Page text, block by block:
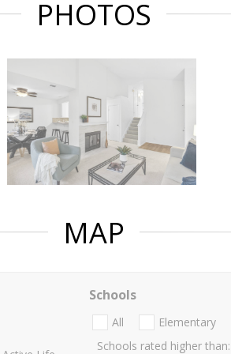
PHOTOS
MAP
Schools
All Elementary
Schools rated higher than: